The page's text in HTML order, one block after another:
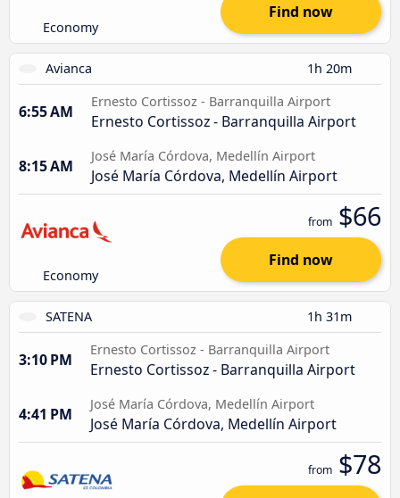
Economy
Find now
Avianca 1h 20m
6:55 AM
Ernesto Cortissoz - Barranquilla Airport
Ernesto Cortissoz - Barranquilla Airport
8:15 AM
José María Córdova, Medellín Airport
José María Córdova, Medellín Airport
Economy
from $66
Find now
SATENA 1h 31m
3:10 PM
Ernesto Cortissoz - Barranquilla Airport
Ernesto Cortissoz - Barranquilla Airport
4:41 PM
José María Córdova, Medellín Airport
José María Córdova, Medellín Airport
from $78